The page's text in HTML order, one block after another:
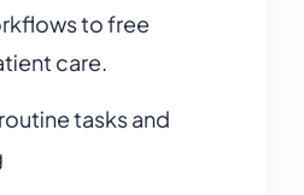
to free
care.
tasks and